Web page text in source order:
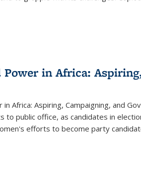
Power in Africa:
Africa: Aspiring, Campaigning, and
to public office, as candidates in
efforts to become party